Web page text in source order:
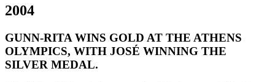
2004
GUNN-RITA WINS GOLD AT THE ATHENS
OLYMPICS, WITH JOSÉ WINNING THE
SILVER MEDAL.